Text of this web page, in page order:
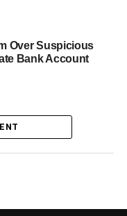
Over Suspicious
Bank Account